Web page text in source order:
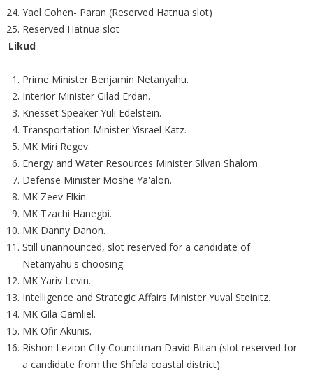
Yael Cohen- Paran (Reserved Hatnua slot)
Reserved Hatnua slot
Likud
Prime Minister Benjamin Netanyahu.
Interior Minister Gilad Erdan.
Knesset Speaker Yuli Edelstein.
Transportation Minister Yisrael Katz.
MK Miri Regev.
Energy and Water Resources Minister Silvan Shalom.
Defense Minister Moshe Ya'alon.
MK Zeev Elkin.
MK Tzachi Hanegbi.
MK Danny Danon.
Still unannounced, slot reserved for a candidate of
Netanyahu's choosing.
MK Yariv Levin.
Intelligence and Strategic Affairs Minister Yuval Steinitz.
MK Gila Gamliel.
MK Ofir Akunis.
Rishon Lezion City Councilman David Bitan (slot reserved for
a candidate from the Shfela coastal district).